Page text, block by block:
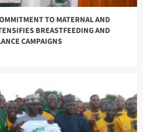
TO MATERNAL AND
BREASTFEEDING AND
CAMPAIGNS